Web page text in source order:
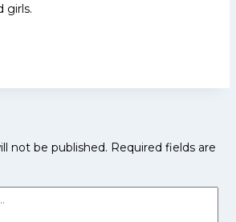
girls.
not be published. Required fields are